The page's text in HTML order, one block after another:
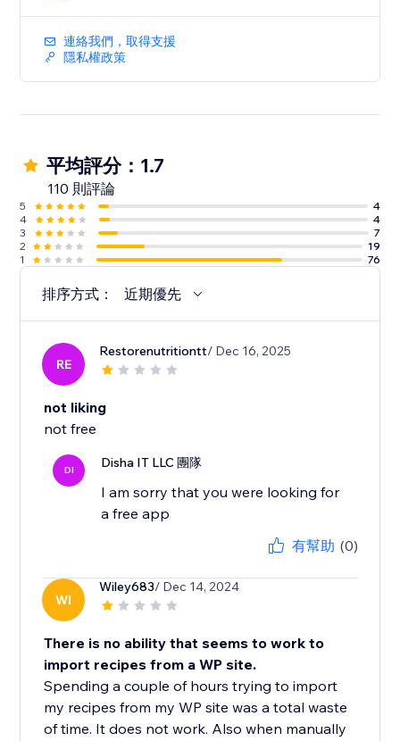
連絡我們，取得支援
隱私權政策
平均評分：1.7
110 則評論
5
4
4
4
3
7
2
19
1
76
排序方式： 近期優先
RE
Restorenutritiontt/ Dec 16, 2025
not liking
not free
DI Disha IT LLC 團隊
I am sorry that you were looking for
a free app
有幫助 (0)
WI
Wiley683/ Dec 14, 2024
There is no ability that seems to work to
import recipes from a WP site.
Spending a couple of hours trying to import
my recipes from my WP site was a total waste
of time. It does not work. Also when manually